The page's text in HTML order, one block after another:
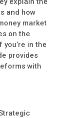
and how
market
on the
in the
provides
with